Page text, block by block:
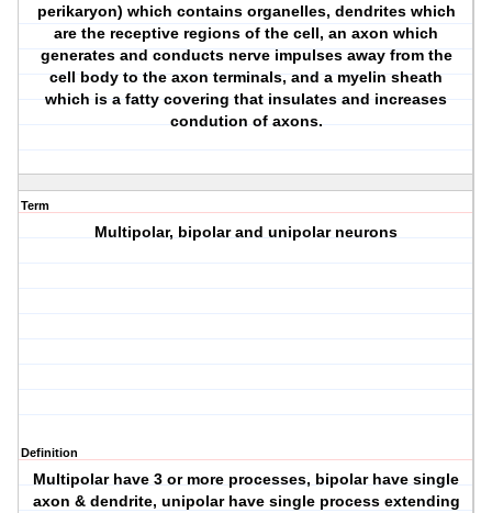
perikaryon) which contains organelles, dendrites which
are the receptive regions of the cell, an axon which
generates and conducts nerve impulses away from the
cell body to the axon terminals, and a myelin sheath
which is a fatty covering that insulates and increases
condution of axons.
Term
Multipolar, bipolar and unipolar neurons
Definition
Multipolar have 3 or more processes, bipolar have single
axon & dendrite, unipolar have single process extending